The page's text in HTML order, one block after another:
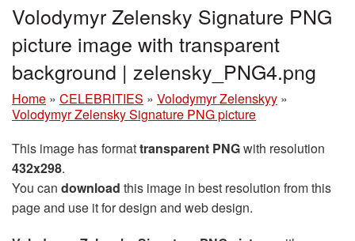
Volodymyr Zelensky Signature PNG
picture image with transparent
background | zelensky_PNG4.png
Home » CELEBRITIES » Volodymyr Zelenskyy »
Volodymyr Zelensky Signature PNG picture
This image has formattransparent PNGwith resolution
432x298.
You can download this image in best resolution from this
page and use it for design and web design.